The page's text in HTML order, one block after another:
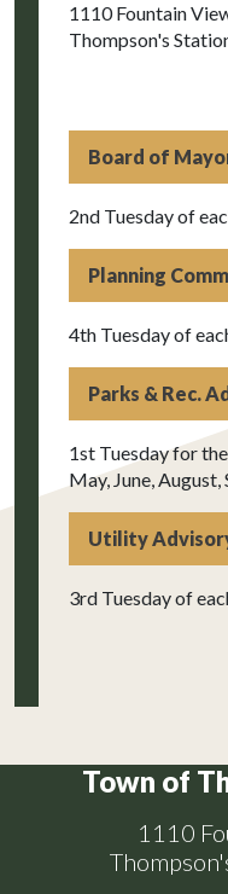
1110 Fountain
Thompson's
Board of
2nd Tuesday of
Planning
4th Tuesday of
Parks & Rec.
1st Tuesday for
May, June,
Utility
3rd Tuesday of
Town of
1110